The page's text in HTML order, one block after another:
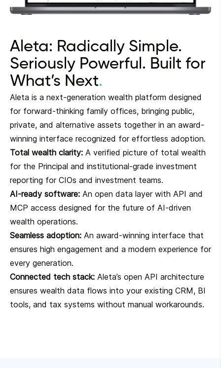
Aleta: Radically Simple.
Seriously Powerful. Built for
What’s Next
Aleta is a next-generation wealth platform designed
for forward-thinking family offices, bringing public,
private, and alternative assets together in an award-
winning interface recognized for effortless adoption.
Total wealth clarity: A verified picture of total wealth
for the Principal and institutional-grade investment
reporting for CIOs and investment teams.
AI-ready software: An open data layer with API and
MCP access designed for the future of AI-driven
wealth operations.
Seamless adoption: An award-winning interface that
ensures high engagement and a modern experience for
every generation.
Connected tech stack: Aleta’s open API architecture
ensures wealth data flows into your existing CRM, BI
tools, and tax systems without manual workarounds.